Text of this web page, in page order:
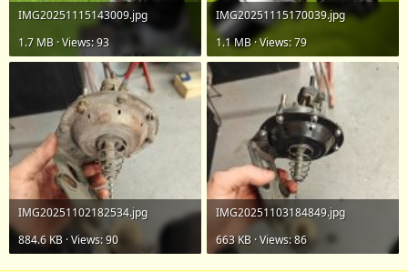
IMG20251115143009.jpg
1.7 MB · Views: 93
IMG20251115170039.jpg
1.1 MB · Views: 79
IMG20251102182534.jpg
884.6 KB · Views: 90
IMG20251103184849.jpg
663 KB · Views: 86